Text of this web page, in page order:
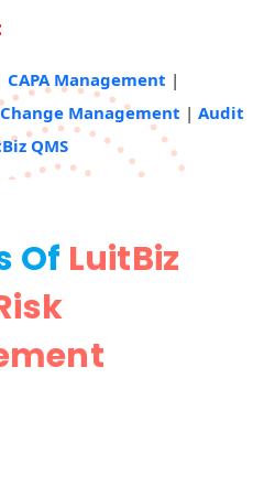
CAPA Management |
Change Management | Audit
QMS
Of LuitBiz